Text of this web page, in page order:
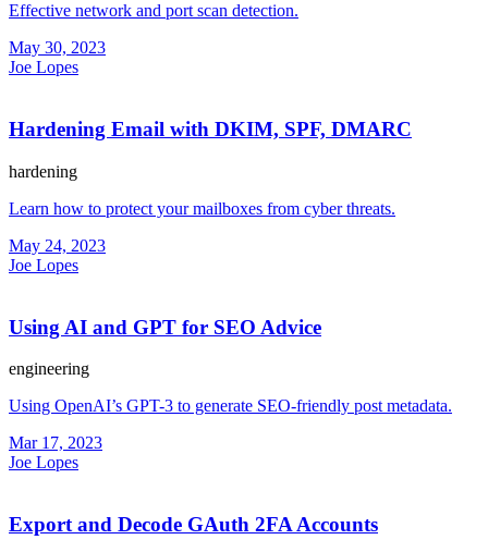
Effective network and port scan detection.
May 30, 2023
Joe Lopes
Hardening Email with DKIM, SPF, DMARC
hardening
Learn how to protect your mailboxes from cyber threats.
May 24, 2023
Joe Lopes
Using AI and GPT for SEO Advice
engineering
Using OpenAI’s GPT-3 to generate SEO-friendly post metadata.
Mar 17, 2023
Joe Lopes
Export and Decode GAuth 2FA Accounts